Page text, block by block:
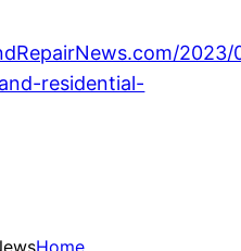
residential-
Home